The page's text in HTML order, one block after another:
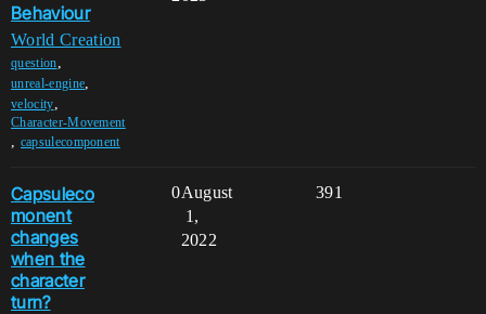
Behaviour
World Creation
question,
unreal-engine,
velocity,
Character-Movement
, capsulecomponent
Capsuleco
monent
changes
when the
character
turn?
0 391
August
1,
2022